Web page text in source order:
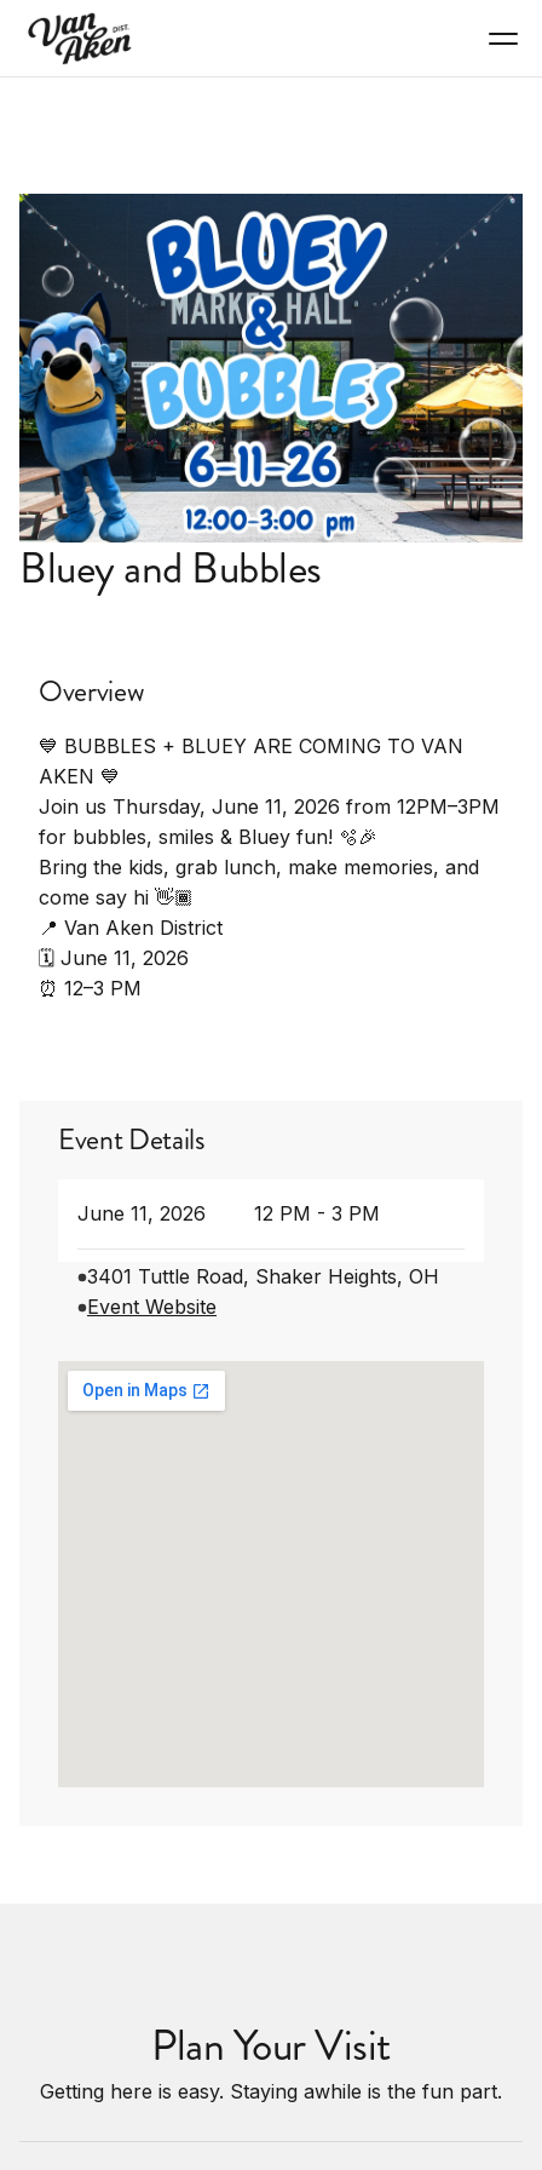
Bluey and Bubbles
Overview
💙 BUBBLES + BLUEY ARE COMING TO VAN
AKEN 💙
Join us Thursday, June 11, 2026 from 12PM–3PM
for bubbles, smiles & Bluey fun! 🫧🎉
Bring the kids, grab lunch, make memories, and
come say hi 👋🏾
📍 Van Aken District
🗓️ June 11, 2026
⏰ 12–3 PM
Event Details
June 11, 2026 12 PM - 3 PM
3401 Tuttle Road, Shaker Heights, OH
Event Website
Plan Your Visit
Getting here is easy. Staying awhile is the fun part.